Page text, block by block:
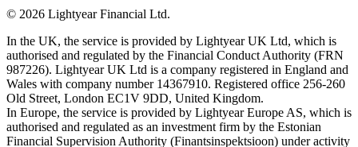
© 2026 Lightyear Financial Ltd.
In the UK, the service is provided by Lightyear UK Ltd, which is
authorised and regulated by the Financial Conduct Authority (FRN
987226). Lightyear UK Ltd is a company registered in England and
Wales with company number 14367910. Registered office 256-260
Old Street, London EC1V 9DD, United Kingdom.
In Europe, the service is provided by Lightyear Europe AS, which is
authorised and regulated as an investment firm by the Estonian
Financial Supervision Authority (Finantsinspektsioon) under activity